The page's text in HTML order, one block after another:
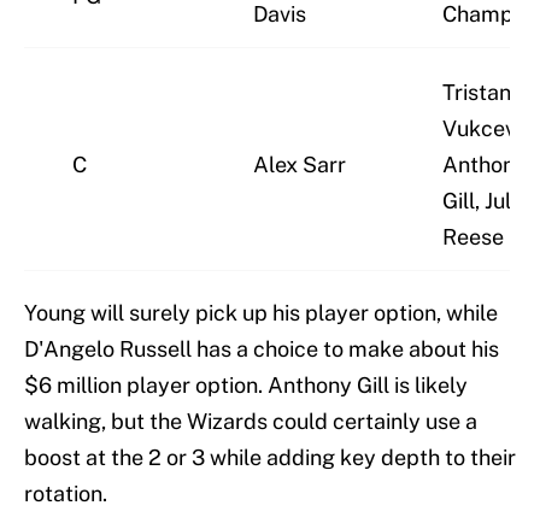
Davis
C Alex Sarr
Tristan
Vukcevic,
Anthony
Gill, Julian
Reese
Young will surely pick up his player option, while
D'Angelo Russell has a choice to make about his
$6 million player option. Anthony Gill is likely
walking, but the Wizards could certainly use a
boost at the 2 or 3 while adding key depth to their
rotation.